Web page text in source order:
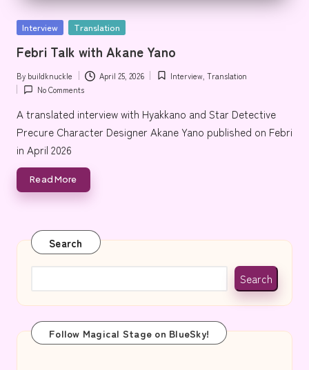
ePosted
Interview Translation
Febri Talk with Akane Yano
Posted
by
By buildknuckle April 25, 2026
Posted
Interview ,Translation
No Comments
A translated interview with Hyakkano and Star Detective
Precure Character Designer Akane Yano published on Febri
in April 2026
Read More
Search
Search
Follow Magical Stage on BlueSky!